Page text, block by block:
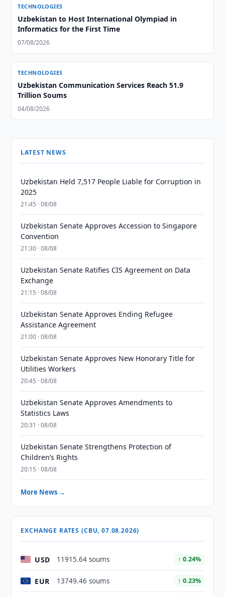
TECHNOLOGIES
Uzbekistan to Host International Olympiad in
Informatics for the First Time
07/08/2026
TECHNOLOGIES
Uzbekistan Communication Services Reach 51.9
Trillion Soums
04/08/2026
LATEST NEWS
Uzbekistan Held 7,517 People Liable for Corruption in
2025
21:45 · 08/08
Uzbekistan Senate Approves Accession to Singapore
Convention
21:30 · 08/08
Uzbekistan Senate Ratifies CIS Agreement on Data
Exchange
21:15 · 08/08
Uzbekistan Senate Approves Ending Refugee
Assistance Agreement
21:00 · 08/08
Uzbekistan Senate Approves New Honorary Title for
Utilities Workers
20:45 · 08/08
Uzbekistan Senate Approves Amendments to
Statistics Laws
20:31 · 08/08
Uzbekistan Senate Strengthens Protection of
Children’s Rights
20:15 · 08/08
More News →
EXCHANGE RATES (CBU, 07.08.2026)
USD 11915.64 soums ↑ 0.24%
EUR 13749.46 soums ↑ 0.23%